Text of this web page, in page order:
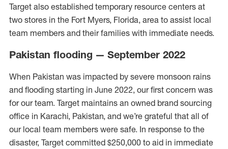
Target also established temporary resource centers at
two stores in the Fort Myers, Florida, area to assist local
team members and their families with immediate needs.
Pakistan flooding — September 2022
When Pakistan was impacted by severe monsoon rains
and flooding starting in June 2022, our first concern was
for our team. Target maintains an owned brand sourcing
office in Karachi, Pakistan, and we’re grateful that all of
our local team members were safe. In response to the
disaster, Target committed $250,000 to aid in immediate